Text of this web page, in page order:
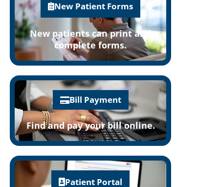
New Patient Forms
New patients can print and
complete forms.
Bill Payment
Find and pay your bill online.
Patient Portal